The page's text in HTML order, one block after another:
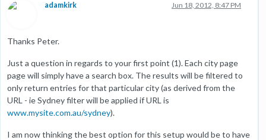
adamkirk Jun 18, 2012, 8:47 PM
Thanks Peter.
Just a question in regards to your first point (1). Each city page
page will simply have a search box. The results will be filtered to
only return entries for that particular city (as derived from the
URL - ie Sydney filter will be applied if URL is
www.mysite.com.au/sydney).
I am now thinking the best option for this setup would be to have